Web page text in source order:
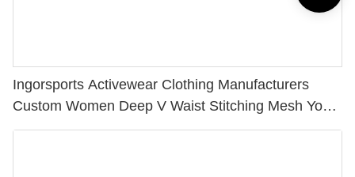
Ingorsports Activewear Clothing Manufacturers
Custom Women Deep V Waist Stitching Mesh Yoga
Leggings